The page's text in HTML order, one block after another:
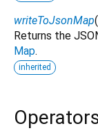
writeToJsonMap(
Returns the
Map.
inherited